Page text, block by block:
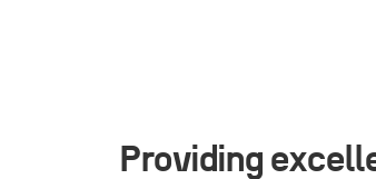
Providing